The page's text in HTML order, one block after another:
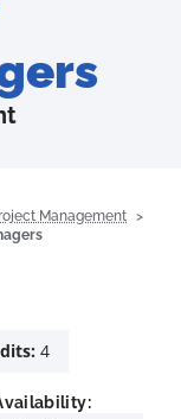
Management
4